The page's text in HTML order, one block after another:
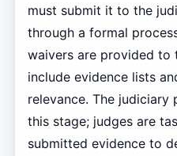
must submit it to the
through a formal
waivers are provided to
include evidence lists
relevance. The
this stage; judges are
submitted evidence to